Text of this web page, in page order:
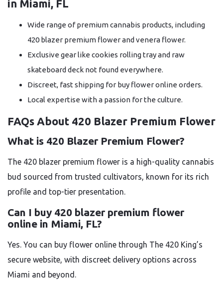
in Miami, FL
Wide range of premium cannabis products, including
420 blazer premium flower and venera flower.
Exclusive gear like cookies rolling tray and raw
skateboard deck not found everywhere.
Discreet, fast shipping for buy flower online orders.
Local expertise with a passion for the culture.
FAQs About 420 Blazer Premium Flower
What is 420 Blazer Premium Flower?
The 420 blazer premium flower is a high-quality cannabis
bud sourced from trusted cultivators, known for its rich
profile and top-tier presentation.
Can I buy 420 blazer premium flower
online in Miami, FL?
Yes. You can buy flower online through The 420 King’s
secure website, with discreet delivery options across
Miami and beyond.